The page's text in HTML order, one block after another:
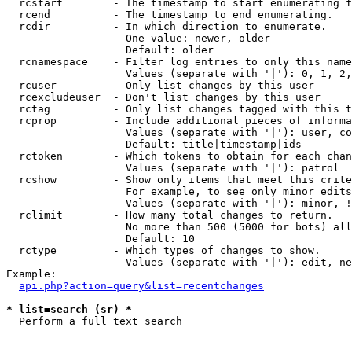
rcstart        - The timestamp to start enumerating
  rcend          - The timestamp to end enumerating.
  rcdir          - In which direction to enumerate.
                   One value: newer, older
                   Default: older
rcnamespace    - Filter log entries to only this
Values (separate with '|'): 0, 1,
  rcuser         - Only list changes by this user
  rcexcludeuser  - Don't list changes by this user
rctag          - Only list changes tagged with this
rcprop         - Include additional pieces of
Values (separate with '|'): user,
                   Default: title|timestamp|ids
rctoken        - Which tokens to obtain for each
                   Values (separate with '|'): patrol
rcshow         - Show only items that meet this
For example, to see only minor
Values (separate with '|'): minor,
  rclimit        - How many total changes to return.
No more than 500 (5000 for bots)
                   Default: 10
  rctype         - Which types of changes to show.
Values (separate with '|'): edit,
Example:
api.php?action=query&list=recentchanges
* list=search (sr) *
Perform a full text search